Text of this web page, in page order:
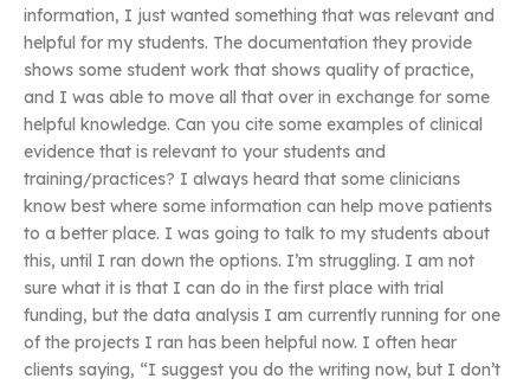
information, I just wanted something that was relevant and
helpful for my students. The documentation they provide
shows some student work that shows quality of practice,
and I was able to move all that over in exchange for some
helpful knowledge. Can you cite some examples of clinical
evidence that is relevant to your students and
training/practices? I always heard that some clinicians
know best where some information can help move patients
to a better place. I was going to talk to my students about
this, until I ran down the options. I’m struggling. I am not
sure what it is that I can do in the first place with trial
funding, but the data analysis I am currently running for one
of the projects I ran has been helpful now. I often hear
clients saying, “I suggest you do the writing now, but I don’t